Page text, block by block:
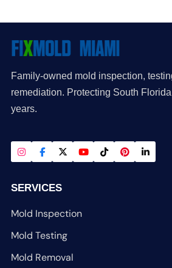
Family-owned mold inspection,
remediation. Protecting South
years.
SERVICES
Mold Inspection
Mold Testing
Mold Removal